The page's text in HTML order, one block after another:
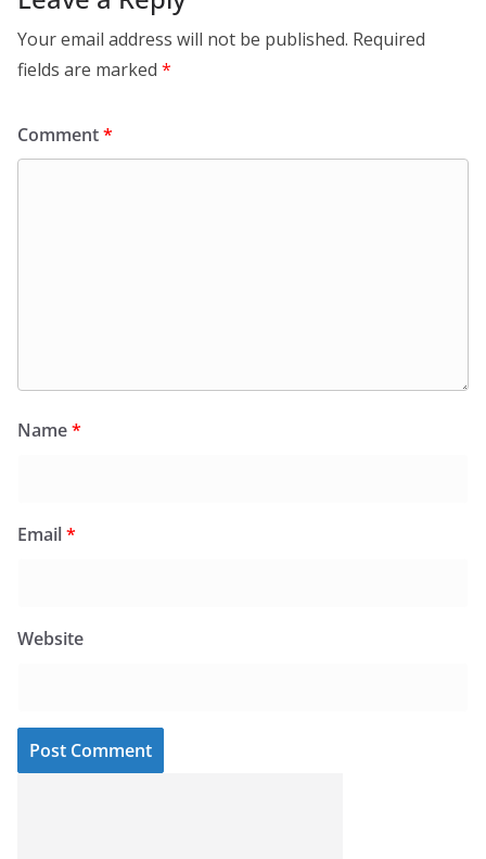
Your email address will not be published. Required
fields are marked *
Comment*
Name*
Email*
Website